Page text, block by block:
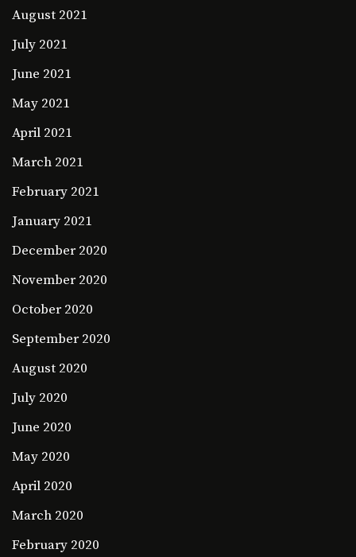
August 2021
July 2021
June 2021
May 2021
April 2021
March 2021
February 2021
January 2021
December 2020
November 2020
October 2020
September 2020
August 2020
July 2020
June 2020
May 2020
April 2020
March 2020
February 2020